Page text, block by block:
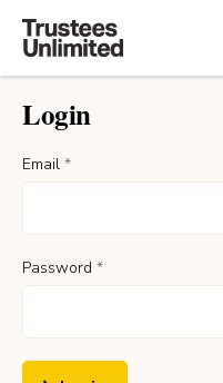
Login
Email *
Password *